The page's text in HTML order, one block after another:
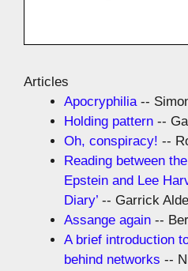
Articles
Apocryphilia--
Holding pattern --
Oh, conspiracy! --
Reading between
Epstein and Lee
Diary’ -- Garrick
Assange again --
A brief introduction
behind networks --